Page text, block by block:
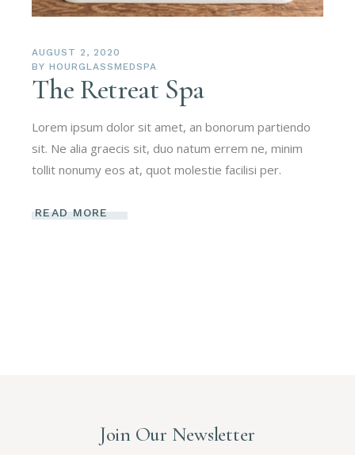
AUGUST 2, 2020
BY HOURGLASSMEDSPA
The Retreat Spa
Lorem ipsum dolor sit amet, an bonorum partiendo
sit. Ne alia graecis sit, duo natum errem ne, minim
tollit nonumy eos at, quot molestie facilisi per.
READ MORE
Join Our Newsletter